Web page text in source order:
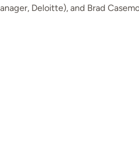
Deloitte), and Brad